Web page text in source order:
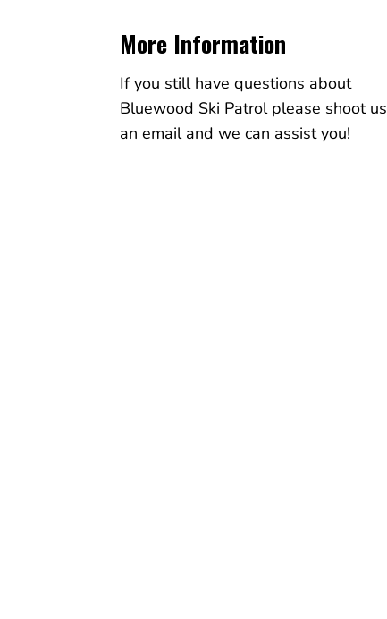
More Information
If you still have questions about
Bluewood Ski Patrol please shoot us
an email and we can assist you!